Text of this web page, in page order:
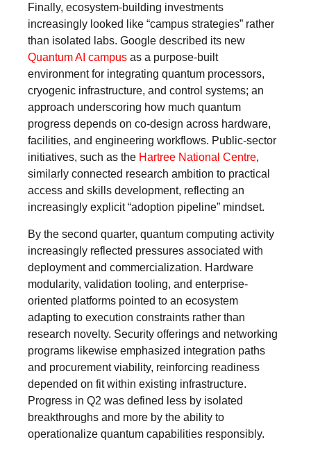
Finally, ecosystem-building investments
increasingly looked like “campus strategies” rather
than isolated labs. Google described its new
Quantum AI campus as a purpose-built
environment for integrating quantum processors,
cryogenic infrastructure, and control systems; an
approach underscoring how much quantum
progress depends on co-design across hardware,
facilities, and engineering workflows. Public-sector
initiatives, such as the Hartree National Centre,
similarly connected research ambition to practical
access and skills development, reflecting an
increasingly explicit “adoption pipeline” mindset.
By the second quarter, quantum computing activity
increasingly reflected pressures associated with
deployment and commercialization. Hardware
modularity, validation tooling, and enterprise-
oriented platforms pointed to an ecosystem
adapting to execution constraints rather than
research novelty. Security offerings and networking
programs likewise emphasized integration paths
and procurement viability, reinforcing readiness
depended on fit within existing infrastructure.
Progress in Q2 was defined less by isolated
breakthroughs and more by the ability to
operationalize quantum capabilities responsibly.